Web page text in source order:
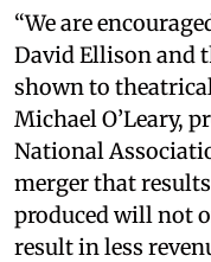
“We are
David Ellison and
shown to
Michael O’Leary,
National
merger that
produced will not
result in less